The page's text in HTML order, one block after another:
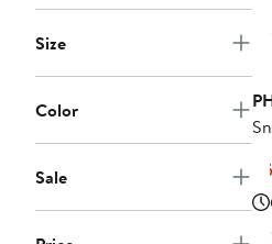
Size
Color
Sale